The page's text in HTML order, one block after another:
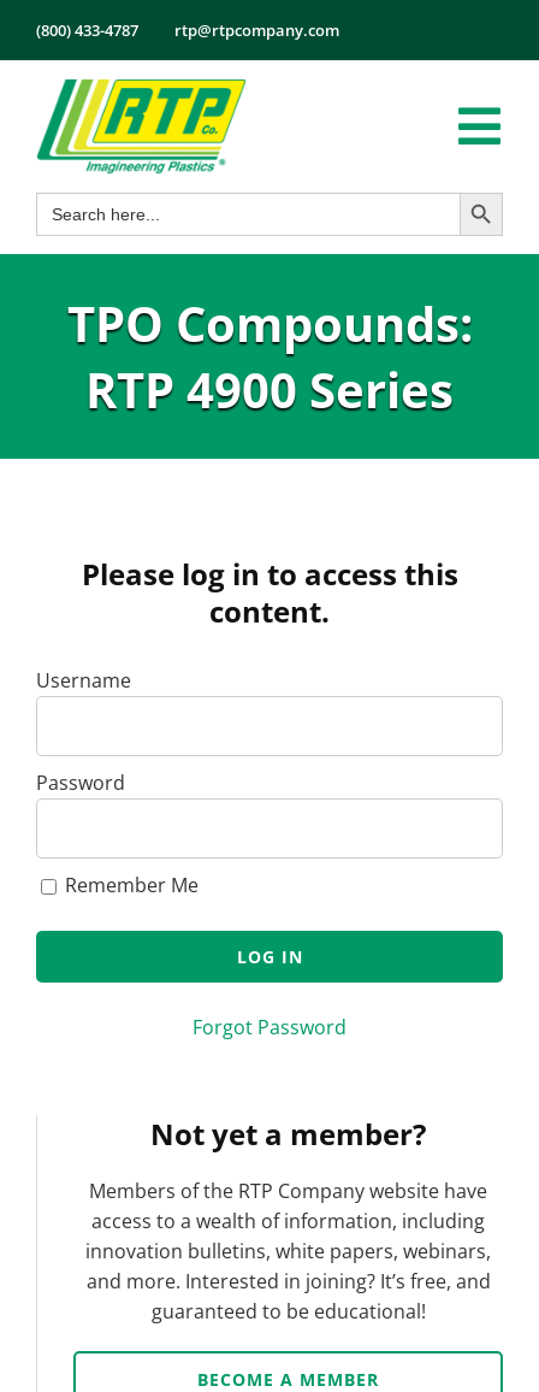
content
(800) 433-4787 rtp@rtpcompany.com
Products
Markets
About
Search
for:
Search Button
TPO Compounds:
RTP 4900 Series
Please log in to access this
content.
Username
Password
Remember Me
Forgot Password
Not yet a member?
Members of the RTP Company website have
access to a wealth of information, including
innovation bulletins, white papers, webinars,
and more. Interested in joining? It’s free, and
guaranteed to be educational!
BECOME A MEMBER